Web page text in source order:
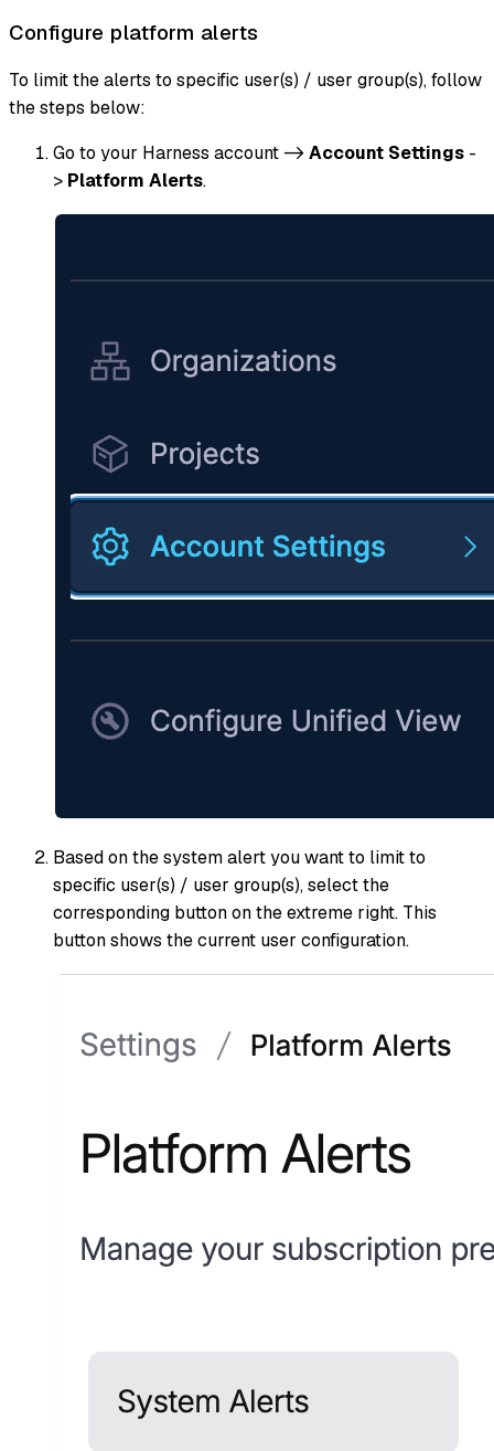
Configure platform alerts
To limit the alerts to specific user(s) / user group(s), follow
the steps below:
Go to your Harness account -> Account Settings -
> Platform Alerts.
Based on the system alert you want to limit to
specific user(s) / user group(s), select the
corresponding button on the extreme right. This
button shows the current user configuration.